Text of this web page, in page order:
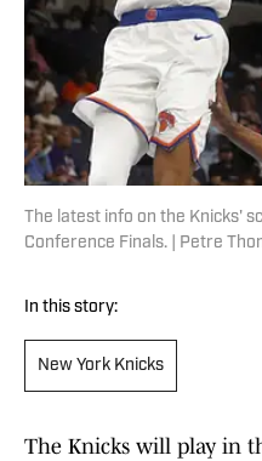
The latest info on the Knicks'
Conference Finals. | Petre
In this story:
New York Knicks
The Knicks will play in